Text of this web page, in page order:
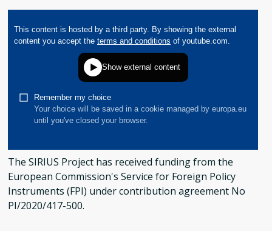
The SIRIUS Project has received funding from the
European Commission's Service for Foreign Policy
Instruments (FPI) under contribution agreement No
PI/2020/417-500.